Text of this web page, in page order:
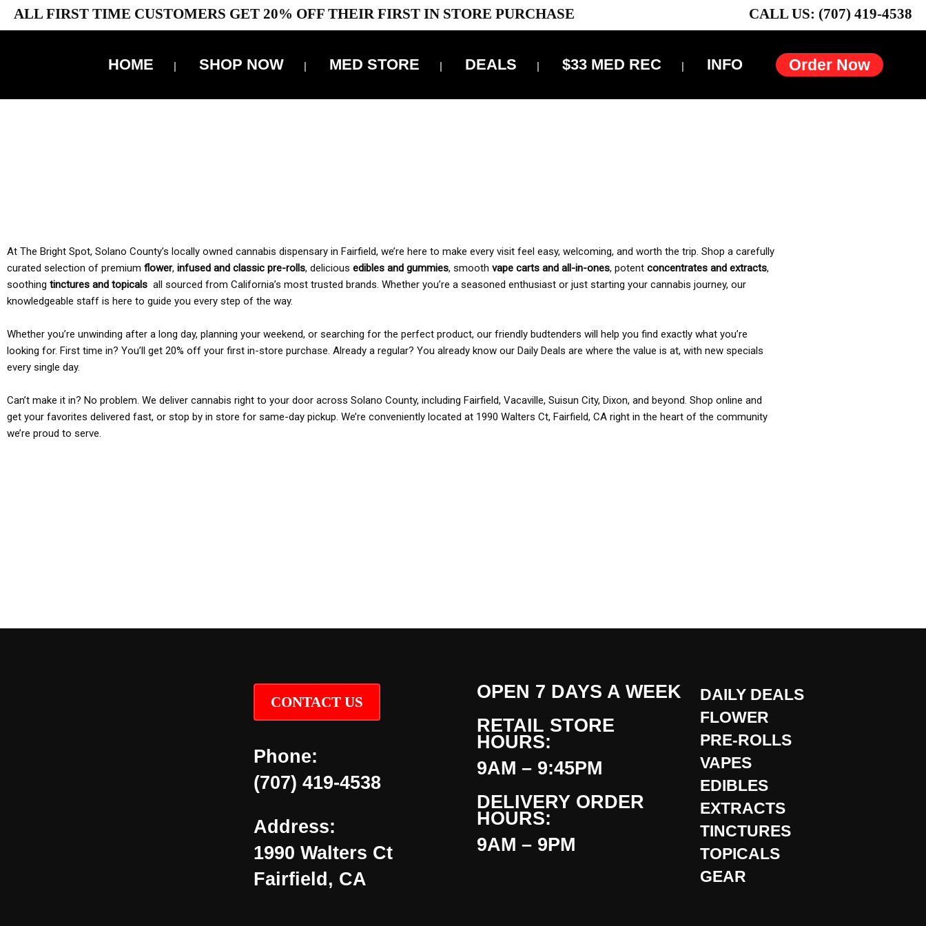
ALL FIRST TIME CUSTOMERS GET 20% OFF THEIR FIRST IN STORE PURCHASE CALL US: (707) 419-4538
Order Now
HOME SHOP NOW MED STORE DEALS $33 MED REC INFO
At The Bright Spot, Solano County’s locally owned cannabis dispensary in Fairfield, we’re here to make every visit feel easy, welcoming, and worth the trip. Shop a carefully
curated selection of premium flower, infused and classic pre-rolls, delicious edibles and gummies, smooth vape carts and all-in-ones, potent concentrates and extracts,
soothing tinctures and topicals all sourced from California’s most trusted brands. Whether you’re a seasoned enthusiast or just starting your cannabis journey, our
knowledgeable staff is here to guide you every step of the way.
Whether you’re unwinding after a long day, planning your weekend, or searching for the perfect product, our friendly budtenders will help you find exactly what you’re
looking for. First time in? You’ll get 20% off your first in-store purchase. Already a regular? You already know our Daily Deals are where the value is at, with new specials
every single day.
Can’t make it in? No problem. We deliver cannabis right to your door across Solano County, including Fairfield, Vacaville, Suisun City, Dixon, and beyond. Shop online and
get your favorites delivered fast, or stop by in store for same-day pickup. We’re conveniently located at 1990 Walters Ct, Fairfield, CA right in the heart of the community
we’re proud to serve.
CONTACT US
Phone:
(707) 419-4538
Address:
1990 Walters Ct
Fairfield, CA
OPEN 7 DAYS A WEEK
RETAIL STORE
HOURS:
9AM – 9:45PM
DELIVERY ORDER
HOURS:
9AM – 9PM
DAILY DEALS
FLOWER
PRE-ROLLS
VAPES
EDIBLES
EXTRACTS
TINCTURES
TOPICALS
GEAR